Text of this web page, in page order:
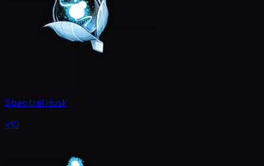
Spectral Husk
x10